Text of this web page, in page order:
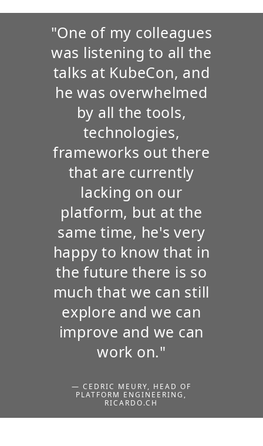
"One of my colleagues
was listening to all the
talks at KubeCon, and
he was overwhelmed
by all the tools,
technologies,
frameworks out there
that are currently
lacking on our
platform, but at the
same time, he's very
happy to know that in
the future there is so
much that we can still
explore and we can
improve and we can
work on."
— CEDRIC MEURY, HEAD OF
PLATFORM ENGINEERING,
RICARDO.CH